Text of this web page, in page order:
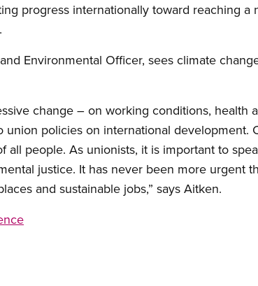
progress internationally toward reaching a
Environmental Officer, sees climate
change – on working conditions, health
policies on international development.
people. As unionists, it is important to
justice. It has never been more urgent
and sustainable jobs,” says Aitken.